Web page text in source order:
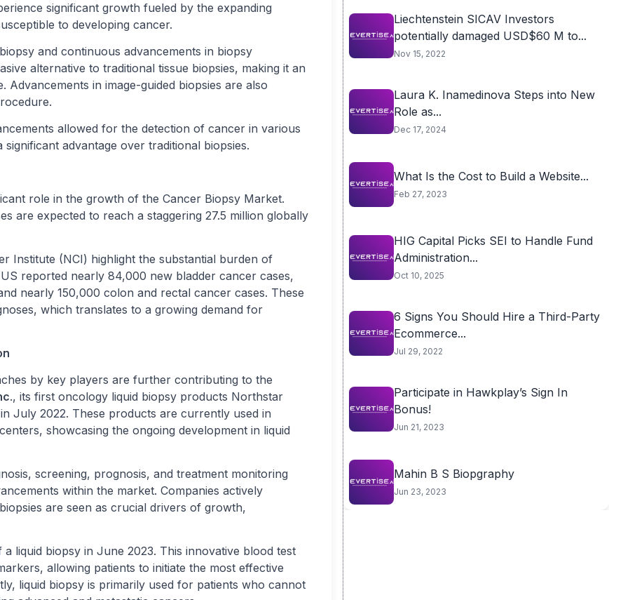
significant growth fueled by the expanding
to developing cancer.
and continuous advancements in biopsy
alternative to traditional tissue biopsies, making it an
in image-guided biopsies are also
allowed for the detection of cancer in various
advantage over traditional biopsies.
role in the growth of the Cancer Biopsy Market.
are expected to reach a staggering 27.5 million globally
Institute (NCI) highlight the substantial burden of
reported nearly 84,000 new bladder cancer cases,
nearly 150,000 colon and rectal cancer cases. These
which translates to a growing demand for
by key players are further contributing to the
., its first oncology liquid biopsy products Northstar
July 2022. These products are currently used in
showcasing the ongoing development in liquid
screening, prognosis, and treatment monitoring
within the market. Companies actively
are seen as crucial drivers of growth,
liquid biopsy in June 2023. This innovative blood test
allowing patients to initiate the most effective
liquid biopsy is primarily used for patients who cannot
Liechtenstein SICAV Investors
potentially damaged USD$60 M to...
Nov 15, 2022
Laura K. Inamedinova Steps into New
Role as...
Dec 17, 2024
What Is the Cost to Build a Website...
Feb 27, 2023
HIG Capital Picks SEI to Handle Fund
Administration...
Oct 10, 2025
6 Signs You Should Hire a Third-Party
Ecommerce...
Jul 29, 2022
Participate in Hawkplay’s Sign In
Bonus!
Jun 21, 2023
Mahin B S Biopgraphy
Jun 23, 2023